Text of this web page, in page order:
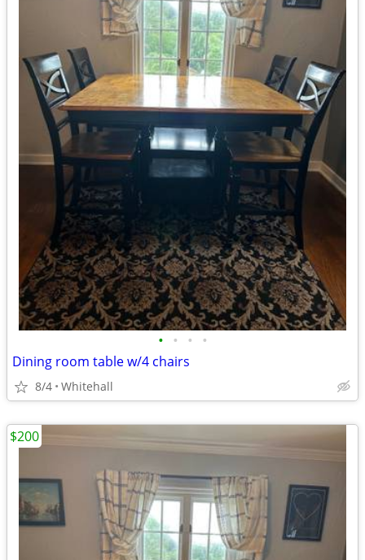
• • • •
Dining room table w/4 chairs
8/4 Whitehall
$200